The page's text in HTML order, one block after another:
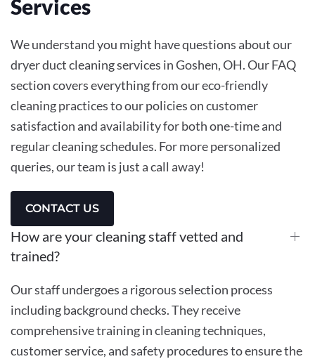
Services
We understand you might have questions about our
dryer duct cleaning services in Goshen, OH. Our FAQ
section covers everything from our eco-friendly
cleaning practices to our policies on customer
satisfaction and availability for both one-time and
regular cleaning schedules. For more personalized
queries, our team is just a call away!
CONTACT US
How are your cleaning staff vetted and
trained?
Our staff undergoes a rigorous selection process
including background checks. They receive
comprehensive training in cleaning techniques,
customer service, and safety procedures to ensure the